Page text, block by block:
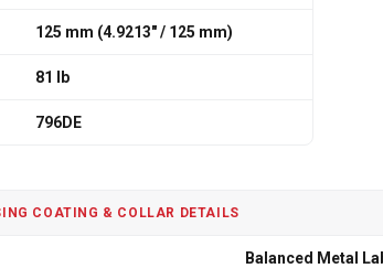
125 mm (4.9213″ / 125 mm)
81 lb
796DE
COATING & COLLAR DETAILS
Balanced Metal